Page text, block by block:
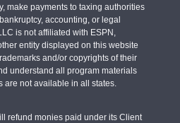
make payments to taxing authorities
accounting, or legal
is not affiliated with ESPN,
entity displayed on this website
and/or copyrights of their
understand all program materials
are not available in all states.
refund monies paid under its Client